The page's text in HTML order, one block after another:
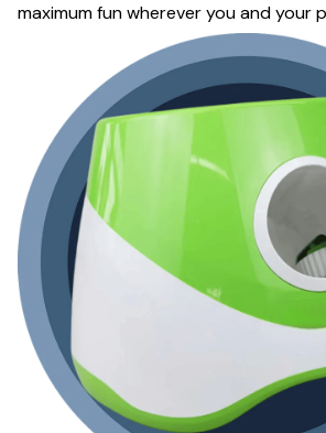
maximum fun wherever you and your